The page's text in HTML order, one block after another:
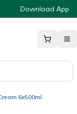
Download App
6x500ml